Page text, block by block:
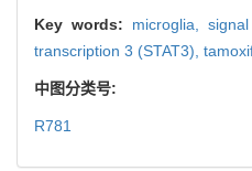
Key words: microglia,
transcription 3 (STAT3),
中图分类号:
R781